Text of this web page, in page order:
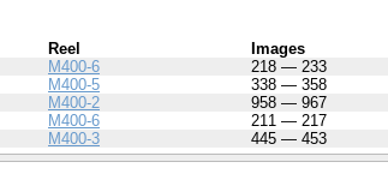
Reel
Images
M400-6
218 — 233
M400-5
338 — 358
M400-2
958 — 967
M400-6
211 — 217
M400-3 445 — 453